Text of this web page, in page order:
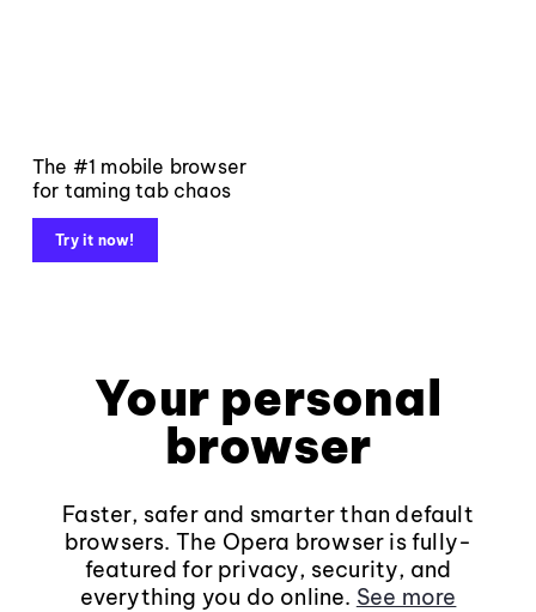
The #1 mobile browser
for taming tab chaos
Try it now!
Your personal
browser
Faster, safer and smarter than default
browsers. The Opera browser is fully-
featured for privacy, security, and
everything you do online. See more